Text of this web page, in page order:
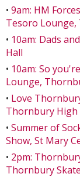
• 9am: HM
Tesoro
• 10am: Dads
Hall
• 10am: So
Lounge,
• Love
Thornbury High
• Summer of
Show, St Mary
• 2pm:
Thornbury